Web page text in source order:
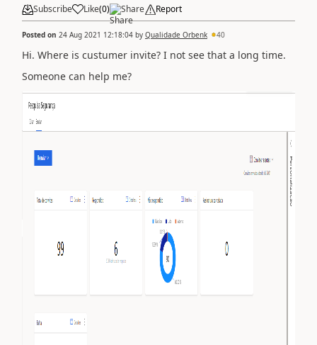
Subscribe Like(0) Share Report
Posted on 24 Aug 2021 12:18:04 by Qualidade Orbenk 40
Hi. Where is custumer invite? I not see that a long time.
Someone can help me?